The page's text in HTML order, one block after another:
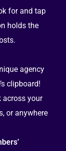
for and tap
holds the
agency
clipboard!
across your
or anywhere